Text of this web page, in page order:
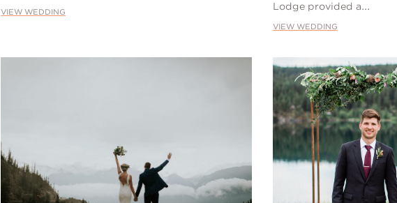
VIEW WEDDING
Lodge provided a...
VIEW WEDDING